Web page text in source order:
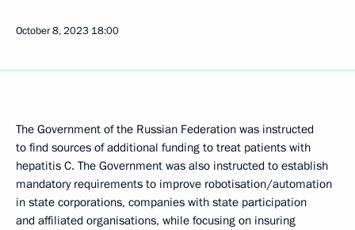
October 8, 2023 18:00
The Government of the Russian Federation was instructed
to find sources of additional funding to treat patients with
hepatitis C. The Government was also instructed to establish
mandatory requirements to improve robotisation/automation
in state corporations, companies with state participation
and affiliated organisations, while focusing on insuring